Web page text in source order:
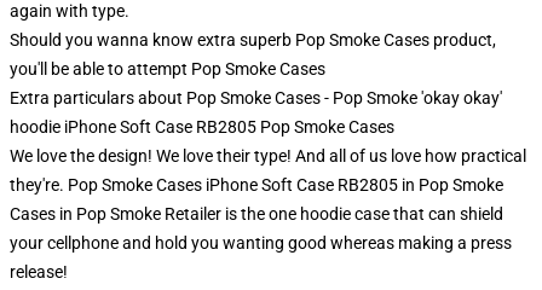
again with type.
Should you wanna know extra superb Pop Smoke Cases product,
you'll be able to attempt Pop Smoke Cases
Extra particulars about Pop Smoke Cases - Pop Smoke 'okay okay'
hoodie iPhone Soft Case RB2805 Pop Smoke Cases
We love the design! We love their type! And all of us love how practical
they're. Pop Smoke Cases iPhone Soft Case RB2805 in Pop Smoke
Cases in Pop Smoke Retailer is the one hoodie case that can shield
your cellphone and hold you wanting good whereas making a press
release!